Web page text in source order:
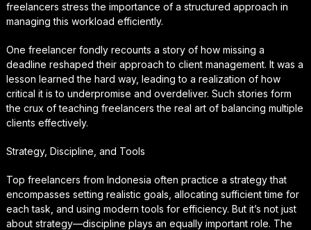
freelancers stress the importance of a structured approach in
managing this workload efficiently.
One freelancer fondly recounts a story of how missing a
deadline reshaped their approach to client management. It was a
lesson learned the hard way, leading to a realization of how
critical it is to underpromise and overdeliver. Such stories form
the crux of teaching freelancers the real art of balancing multiple
clients effectively.
Strategy, Discipline, and Tools
Top freelancers from Indonesia often practice a strategy that
encompasses setting realistic goals, allocating sufficient time for
each task, and using modern tools for efficiency. But it’s not just
about strategy—discipline plays an equally important role. The